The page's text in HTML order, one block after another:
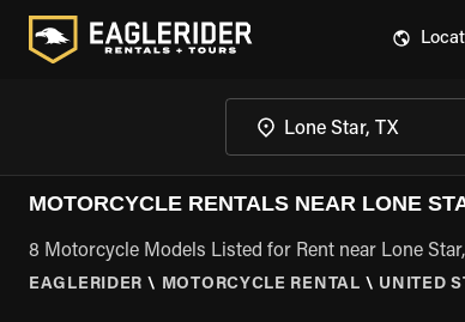
MOTORCYCLE RENTALS NEAR LONE
8 Motorcycle Models Listed for Rent near Lone
EAGLERIDER \ MOTORCYCLE RENTAL \ UNITED